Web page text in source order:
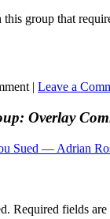
group that
| Leave a
Overlay
Sued — Adrian
Required fields are